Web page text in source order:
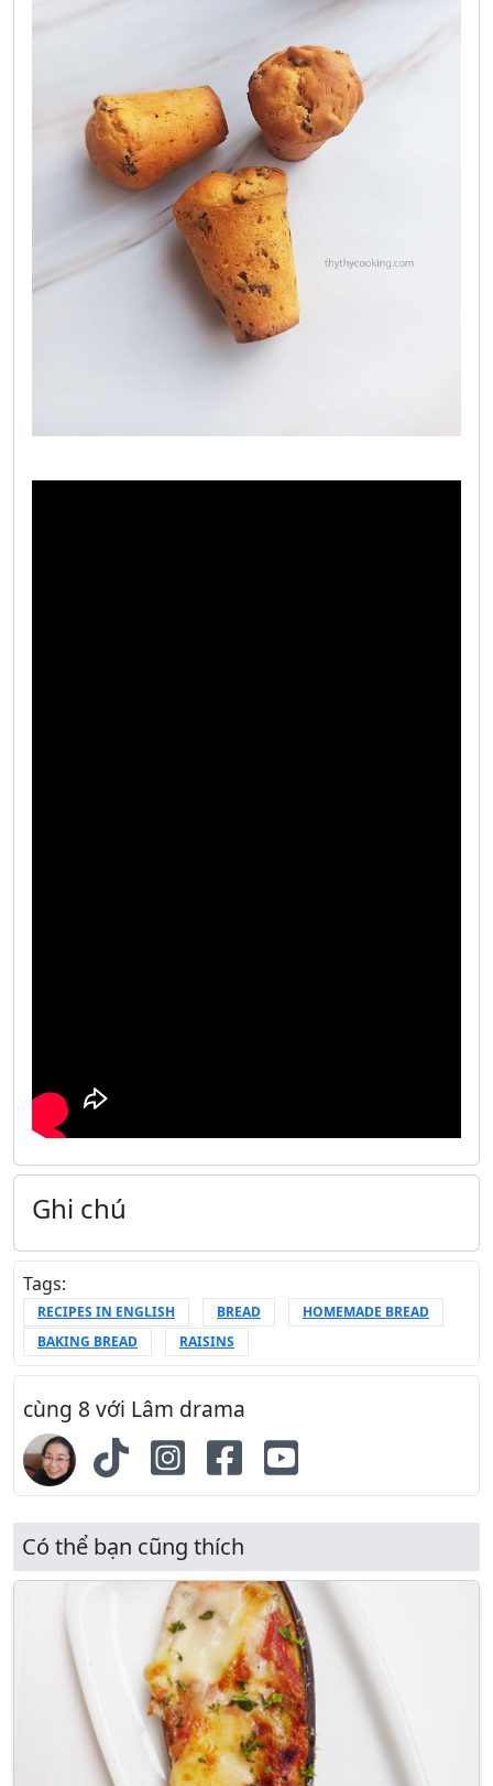
Ghi chú
Tags:
RECIPES IN ENGLISH BREAD
HOMEMADE BREAD
BAKING BREAD
RAISINS
cùng 8 với Lâm drama
Có thể bạn cũng thích